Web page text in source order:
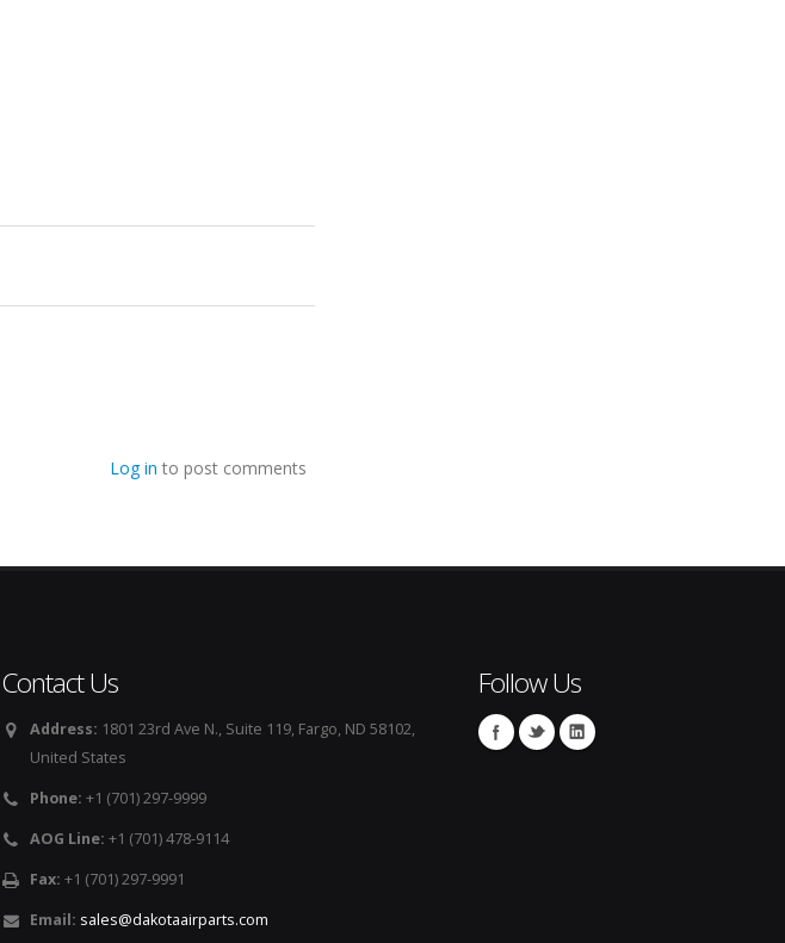
Log in to post comments
Contact Us
Address: 1801 23rd Ave N., Suite 119, Fargo, ND 58102,
United States
Phone: +1 (701) 297-9999
AOG Line: +1 (701) 478-9114
Fax: +1 (701) 297-9991
Email: sales@dakotaairparts.com
Follow Us